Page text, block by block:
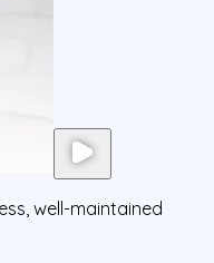
well-maintained